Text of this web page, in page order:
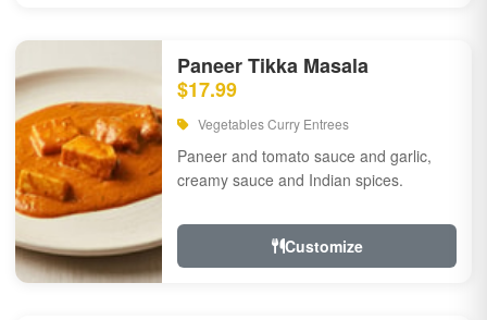
Paneer Tikka Masala
$17.99
Vegetables Curry Entrees
Paneer and tomato sauce and garlic,
creamy sauce and Indian spices.
Customize